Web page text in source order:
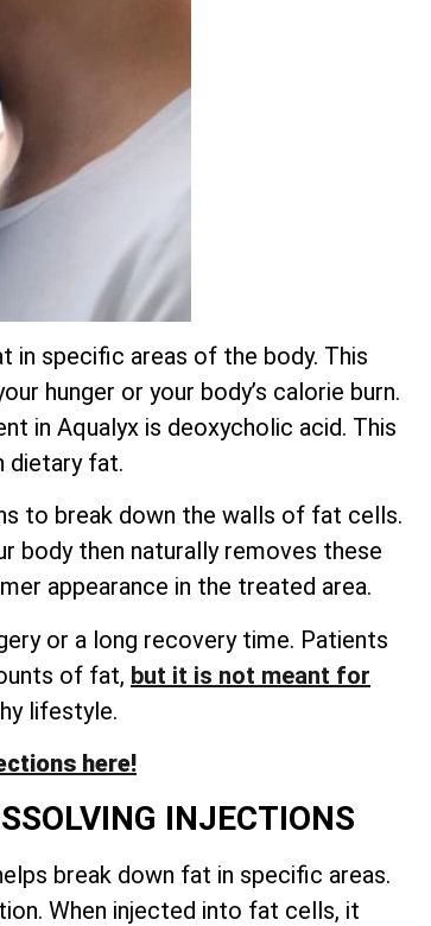
in specific areas of the body. This
hunger or your body’s calorie burn.
in Aqualyx is deoxycholic acid. This
dietary fat.
to break down the walls of fat cells.
body then naturally removes these
appearance in the treated area.
or a long recovery time. Patients
of fat, but it is not meant for
lifestyle.
here!
INJECTIONS
break down fat in specific areas.
When injected into fat cells, it